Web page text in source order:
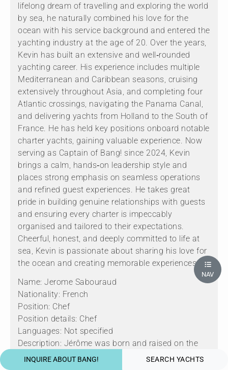
lifelong dream of travelling and exploring the world
by sea, he naturally combined his love for the
ocean with his service background and entered the
yachting industry at the age of 20. Over the years,
Kevin has built an extensive and well‑rounded
yachting career. His experience includes multiple
Mediterranean and Caribbean seasons, cruising
extensively throughout Asia, and completing four
Atlantic crossings, navigating the Panama Canal,
and delivering yachts from Holland to the South of
France. He has held key positions onboard notable
charter yachts, gaining valuable experience. Now
serving as Captain of Bang! since 2024, Kevin
brings a calm, hands‑on leadership style and
places strong emphasis on seamless operations
and refined guest experiences. He takes great
pride in building genuine relationships with guests
and ensuring every charter is impeccably
organised and tailored to their expectations.
Cheerful, honest, and deeply committed to life at
sea, Kevin is passionate about sharing his love for
the ocean and creating memorable experiences.
Name: Jerome Sabouraud
Nationality: French
Position: Chef
Position details: Chef
Languages: Not specified
Description: Jérôme was born and raised on the
French Riviera, where his passion for cooking was
INQUIRE ABOUT BANG! SEARCH YACHTS
NAV